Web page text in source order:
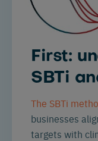
First:
SBTi
The SBTi
businesses
targets with